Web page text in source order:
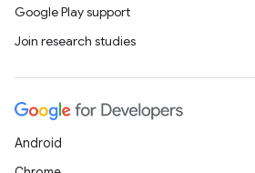
Google Play support
Join research studies
Android